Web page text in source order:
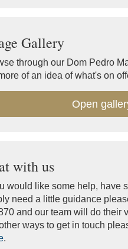
Gallery
through our Dom Pedro
of an idea of what's on
Open
with us
would like some help, have
need a little guidance
and our team will do their
ways to get in touch
.